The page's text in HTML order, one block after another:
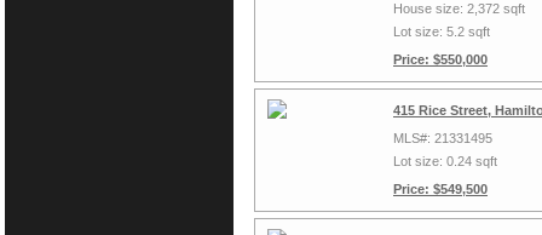
House size: 2,372 sqft
Lot size: 5.2 sqft
Price: $550,000
415 Rice Street,
MLS#: 21331495
Lot size: 0.24 sqft
Price: $549,500